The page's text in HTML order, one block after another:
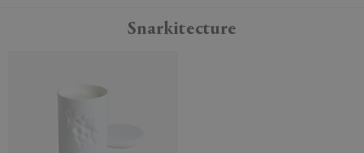
Snarkitecture